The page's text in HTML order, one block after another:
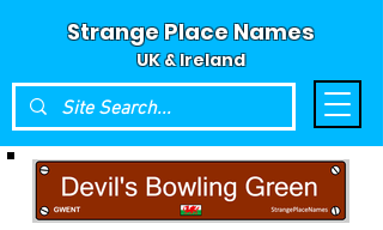
Strange Place Names
UK & Ireland